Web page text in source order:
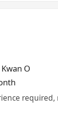
O
required,